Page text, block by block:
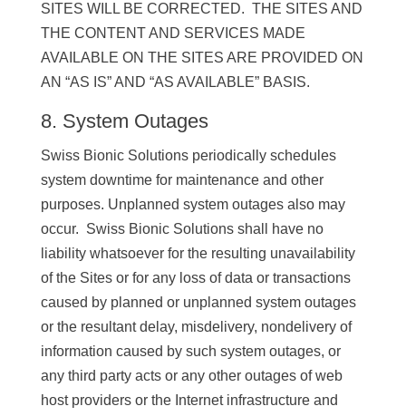
SITES WILL BE CORRECTED. THE SITES AND
THE CONTENT AND SERVICES MADE
AVAILABLE ON THE SITES ARE PROVIDED ON
AN “AS IS” AND “AS AVAILABLE” BASIS.
8. System Outages
Swiss Bionic Solutions periodically schedules
system downtime for maintenance and other
purposes. Unplanned system outages also may
occur. Swiss Bionic Solutions shall have no
liability whatsoever for the resulting unavailability
of the Sites or for any loss of data or transactions
caused by planned or unplanned system outages
or the resultant delay, misdelivery, nondelivery of
information caused by such system outages, or
any third party acts or any other outages of web
host providers or the Internet infrastructure and